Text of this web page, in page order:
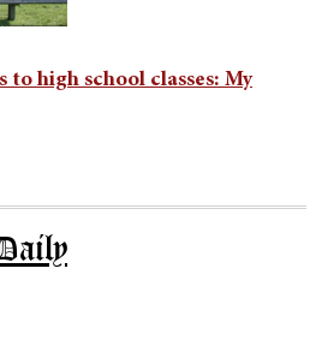
high school classes: My